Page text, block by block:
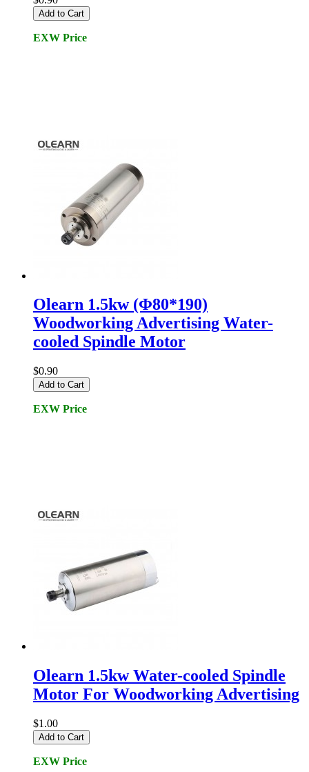
Add to Cart
EXW Price
Olearn 1.5kw (Φ80*190)
Woodworking Advertising Water-
cooled Spindle Motor
$0.90
Add to Cart
EXW Price
Olearn 1.5kw Water-cooled Spindle
Motor For Woodworking Advertising
$1.00
Add to Cart
EXW Price